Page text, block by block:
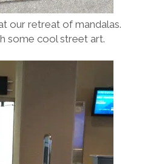
our retreat of mandalas.
some cool street art.